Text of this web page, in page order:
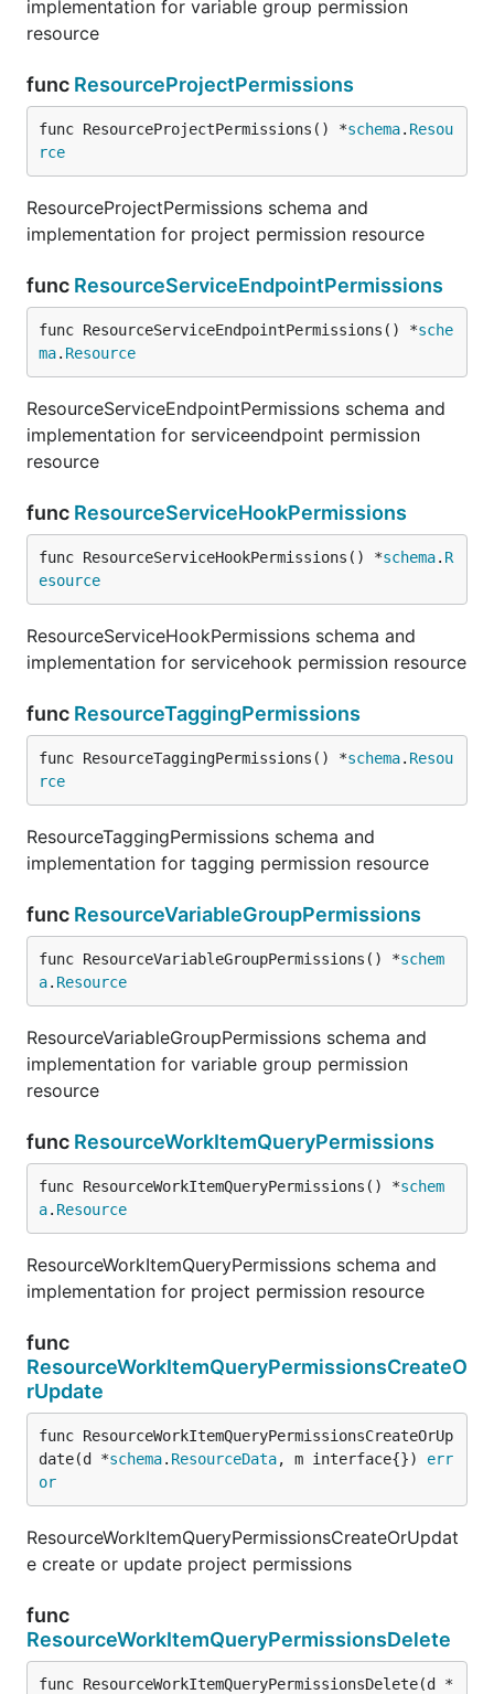
implementation for variable group permission
resource
func ResourceProjectPermissions
func ResourceProjectPermissions() *schema. Resou
rce
ResourceProjectPermissions schema and
implementation for project permission resource
func ResourceServiceEndpointPermissions
func ResourceServiceEndpointPermissions() *sche
ma. Resource
ResourceServiceEndpointPermissions schema and
implementation for serviceendpoint permission
resource
func ResourceServiceHookPermissions
func ResourceServiceHookPermissions() *schema. R
esource
ResourceServiceHookPermissions schema and
implementation for servicehook permission resource
func ResourceTaggingPermissions
func ResourceTaggingPermissions() *schema. Resou
rce
ResourceTaggingPermissions schema and
implementation for tagging permission resource
func ResourceVariableGroupPermissions
func ResourceVariableGroupPermissions() *schem
a. Resource
ResourceVariableGroupPermissions schema and
implementation for variable group permission
resource
func ResourceWorkItemQueryPermissions
func ResourceWorkItemQueryPermissions() *schem
a. Resource
ResourceWorkItemQueryPermissions schema and
implementation for project permission resource
func
ResourceWorkItemQueryPermissionsCreateO
rUpdate
func ResourceWorkItemQueryPermissionsCreateOrUp
date(d *schema. ResourceData, m interface{}) err
or
ResourceWorkItemQueryPermissionsCreateOrUpdat
e create or update project permissions
func
ResourceWorkItemQueryPermissionsDelete
func ResourceWorkItemQueryPermissionsDelete(d *